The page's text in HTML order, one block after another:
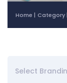
Home Category
Select